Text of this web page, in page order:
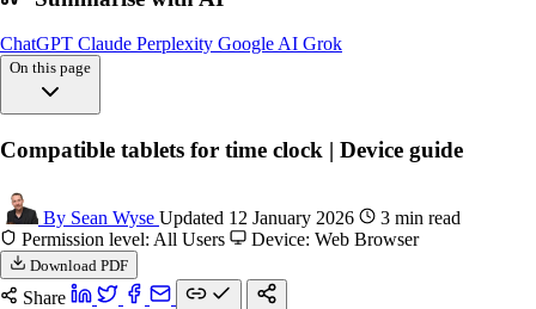
ChatGPT Claude Perplexity Google AI Grok
On this page
Ipad compatibility
Android tablet
Faq: compatible tablets
FAQs
Compatible tablets for time clock | Device guide
By Sean Wyse Updated 12 January 2026
3 min read
Permission level: All Users
Device: Web Browser
Download PDF
Share